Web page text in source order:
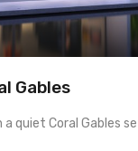
Gables
quiet Coral Gables